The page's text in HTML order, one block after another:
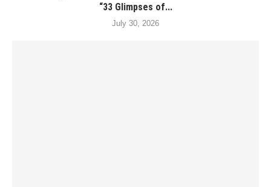
“33 Glimpses of...
July 30, 2026